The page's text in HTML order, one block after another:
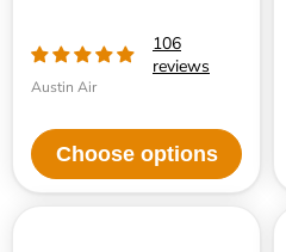
106
reviews
Austin Air
Choose options